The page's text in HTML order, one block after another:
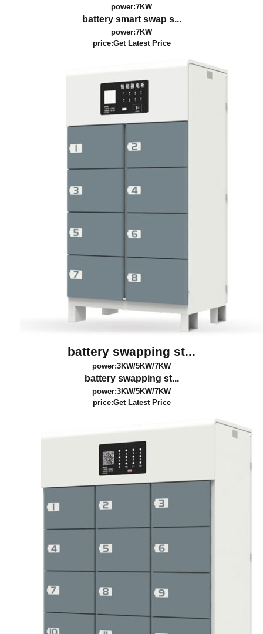
power:7KW
battery smart swap s...
power:7KW
price:Get Latest Price
battery swapping st...
power:3KW/5KW/7KW
battery swapping st...
power:3KW/5KW/7KW
price:Get Latest Price